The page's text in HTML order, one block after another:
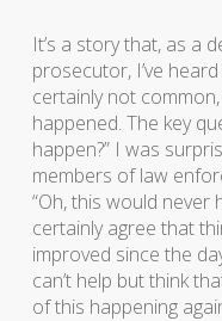
It’s a story that, as a
prosecutor, I’ve
certainly not
happened. The key
happen?” I was
members of law
“Oh, this would never
certainly agree that
improved since the
can’t help but think
of this happening